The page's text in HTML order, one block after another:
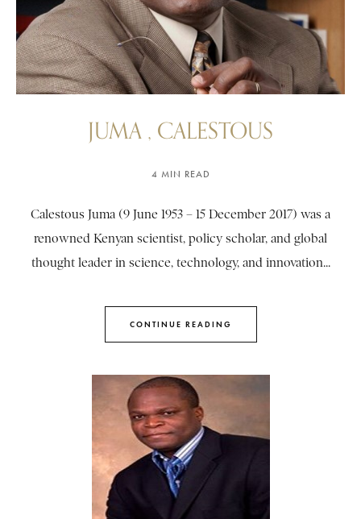
JUMA , CALESTOUS
4 MIN READ
Calestous Juma (9 June 1953 – 15 December 2017) was a
renowned Kenyan scientist, policy scholar, and global
thought leader in science, technology, and innovation...
CONTINUE READING